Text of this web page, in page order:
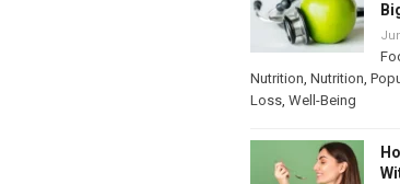
Nutrition, Nutrition,
Loss, Well-Being